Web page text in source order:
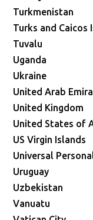
Turkmenistan
Turks and Caicos
Tuvalu
Uganda
Ukraine
United Arab
United Kingdom
United States of
US Virgin Islands
Universal
Uruguay
Uzbekistan
Vanuatu